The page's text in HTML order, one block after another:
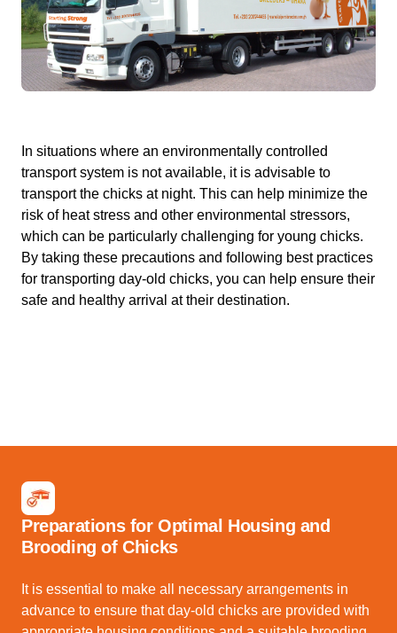
In situations where an environmentally controlled
transport system is not available, it is advisable to
transport the chicks at night. This can help minimize the
risk of heat stress and other environmental stressors,
which can be particularly challenging for young chicks.
By taking these precautions and following best practices
for transporting day-old chicks, you can help ensure their
safe and healthy arrival at their destination.
Preparations for Optimal Housing and
Brooding of Chicks
It is essential to make all necessary arrangements in
advance to ensure that day-old chicks are provided with